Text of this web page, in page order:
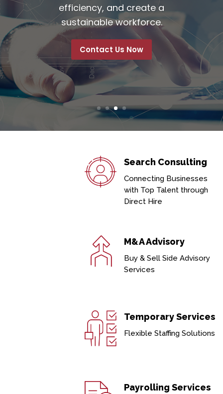
efficiency, and create a
sustainable workforce.
Contact Us Now
Search Consulting
Connecting Businesses
with Top Talent through
Direct Hire
M&A Advisory
Buy & Sell Side Advisory
Services
Temporary Services
Flexible Staffing Solutions
Payrolling Services